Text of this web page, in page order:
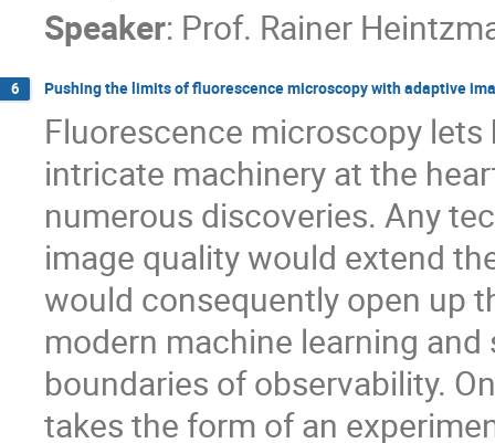
Speaker: Prof. Rainer
6 Pushing the limits of fluorescence microscopy with adaptive
Fluorescence microscopy
intricate machinery at the
numerous discoveries. Any
image quality would extend
would consequently open up
modern machine learning
boundaries of observability.
takes the form of an